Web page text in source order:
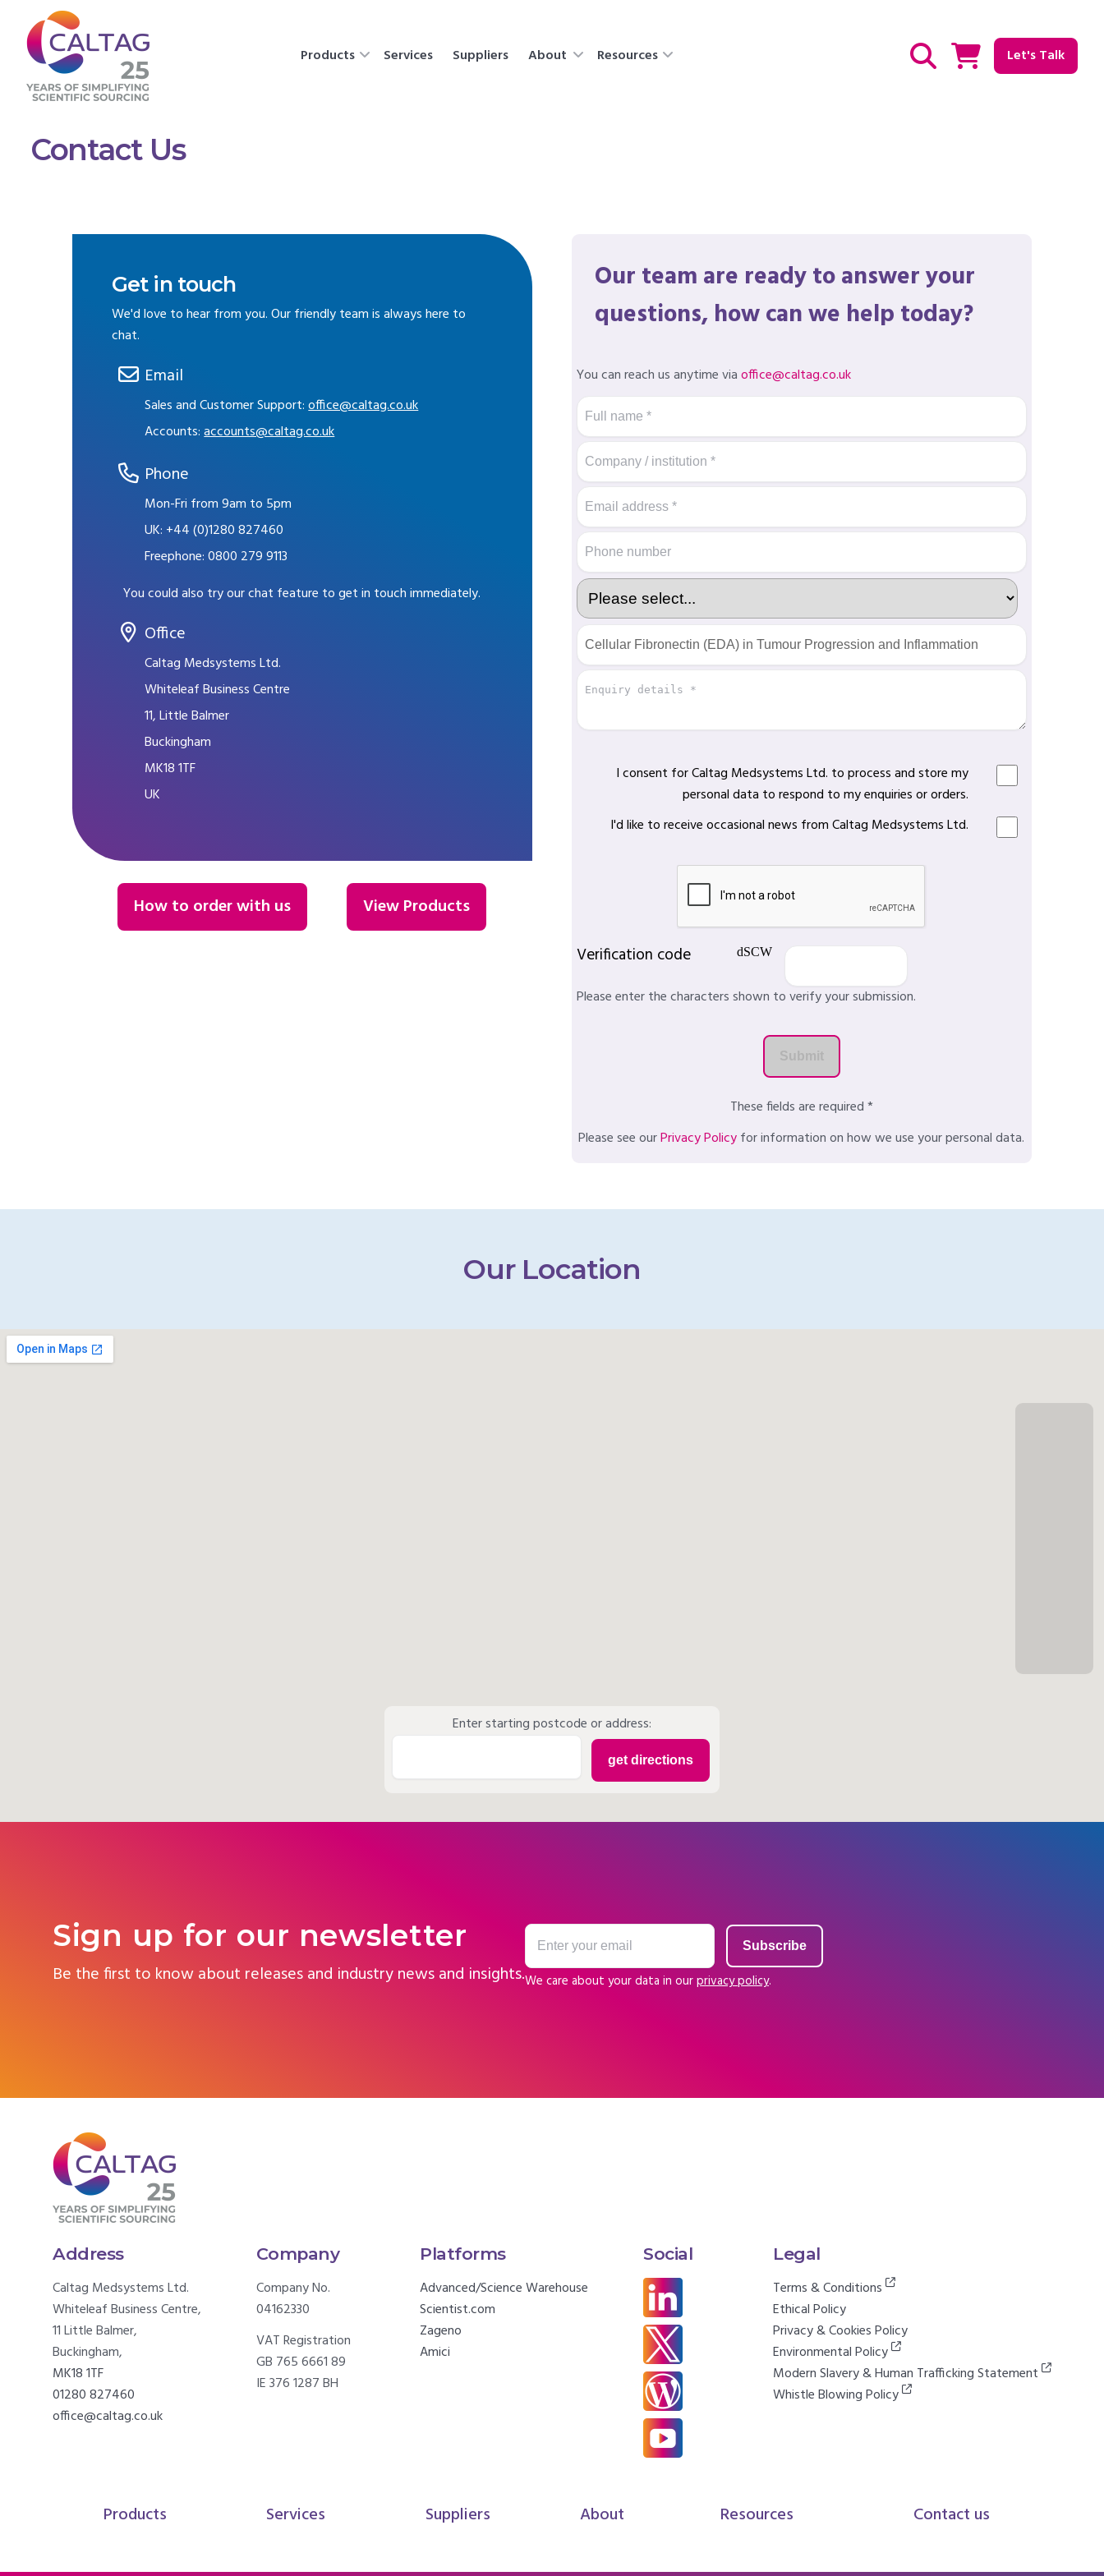
Products Services Suppliers About Resources Let's Talk
Show / hide Search
Contact Us
Get in touch
We'd love to hear from you. Our friendly team is always here to
chat.
Email
Sales and Customer Support: office@caltag.co.uk
Accounts:accounts@caltag.co.uk
Phone
Mon-Fri from 9am to 5pm
UK: +44 (0)1280 827460
Freephone:0800 279 9113
You could also try our chat feature to get in touch immediately.
Office
Caltag Medsystems Ltd.
Whiteleaf Business Centre
11, Little Balmer
Buckingham
MK18 1TF
UK
How to order with us View Products
Our team are ready to answer your
questions, how can we help today?
You can reach us anytime viaoffice@caltag.co.uk
I consent for Caltag Medsystems Ltd. to process and store my
personal data to respond to my enquiries or orders.
I'd like to receive occasional news from Caltag Medsystems Ltd.
Verification code
Please enter the characters shown to verify your submission.
These fields are required *
Please see ourPrivacy Policyfor information on how we use your personal data.
Our Location
Enter starting postcode or address:
Sign up for our newsletter
Be the first to know about releases and industry news and insights.We care about your data in ourprivacy policy.
Address
Caltag Medsystems Ltd.
Whiteleaf Business Centre,
11 Little Balmer,
Buckingham,
MK18 1TF
01280 827460
office@caltag.co.uk
Company
Company No.
04162330
VAT Registration
GB 765 6661 89
IE 376 1287 BH
Platforms
Advanced/Science Warehouse
Scientist.com
Zageno
Amici
Social Legal
Terms & Conditions
Ethical Policy
Privacy & Cookies Policy
Environmental Policy
Modern Slavery & Human Trafficking Statement
Whistle Blowing Policy
Products Services Suppliers About Resources Contact us